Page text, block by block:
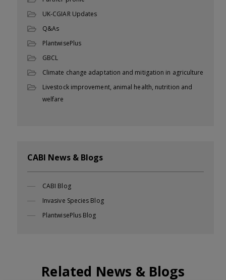
UK-CGIAR Updates
Q&As
PlantwisePlus
GBCL
Climate change adaptation and mitigation in agriculture
Livestock improvement, animal health, nutrition and
welfare
CABI News & Blogs
CABI Blog
Invasive Species Blog
PlantwisePlus Blog
Related News & Blogs